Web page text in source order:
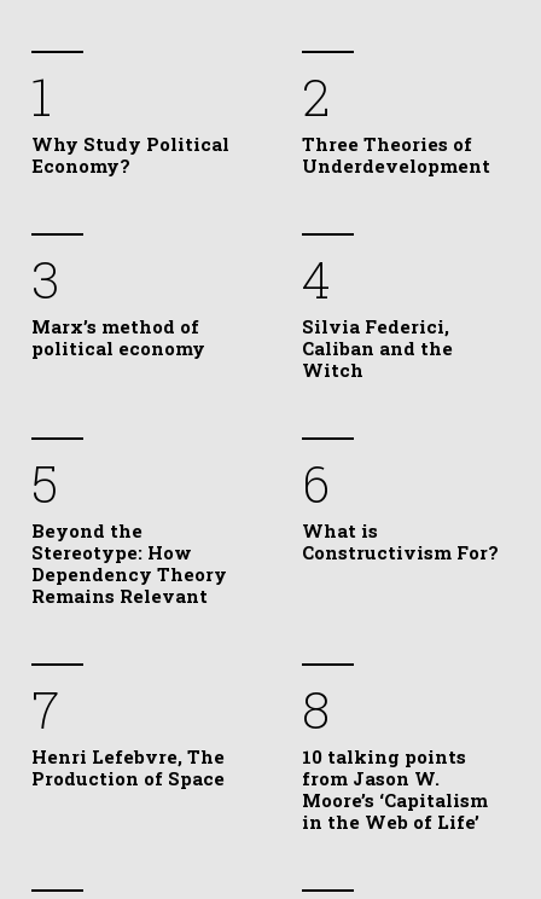
1
Why Study Political
Economy?
2
Three Theories of
Underdevelopment
3
Marx’s method of
political economy
4
Silvia Federici,
Caliban and the
Witch
5
Beyond the
Stereotype: How
Dependency Theory
Remains Relevant
6
What is
Constructivism For?
7
Henri Lefebvre, The
Production of Space
8
10 talking points
from Jason W.
Moore’s ‘Capitalism
in the Web of Life’